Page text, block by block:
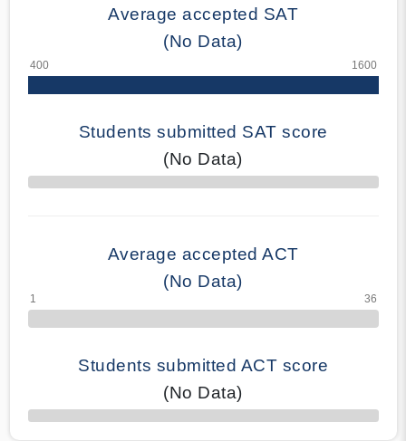
Average accepted SAT
(No Data)
Students submitted SAT score
(No Data)
70% Complete
Average accepted ACT
(No Data)
Students submitted ACT score
(No Data)
50% Complete